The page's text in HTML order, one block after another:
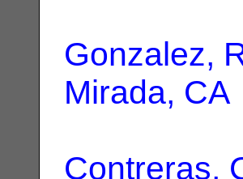
Gonzalez,
Mirada, CA
Contreras,